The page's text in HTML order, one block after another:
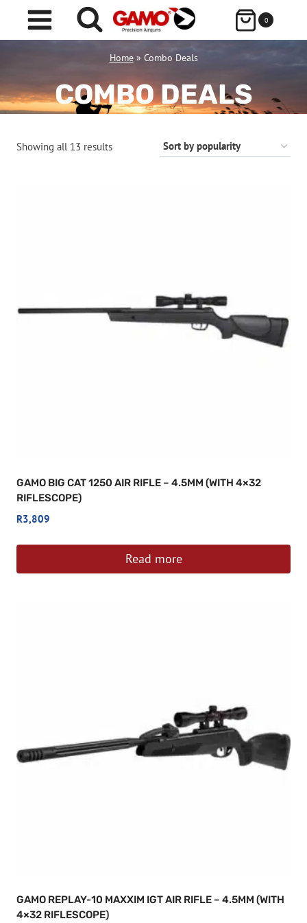
0
Home» Combo Deals
COMBO DEALS
Showing all 13 resultsSorted
GAMO BIG CAT 1250 AIR RIFLE – 4.5MM (WITH 4×32
RIFLESCOPE)
R3,809
Read more
GAMO REPLAY-10 MAXXIM IGT AIR RIFLE – 4.5MM (WITH
4×32 RIFLESCOPE)